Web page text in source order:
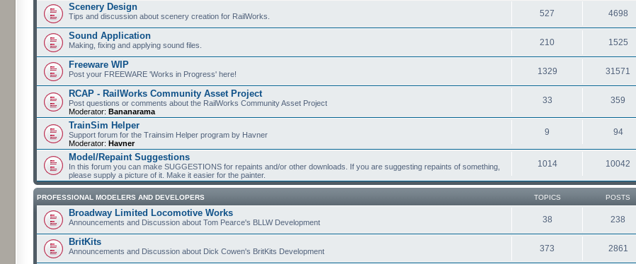
Scenery Design
Tips and discussion about scenery creation for RailWorks. 527 4698
Sound Application
Making, fixing and applying sound files. 210 1525
Freeware WIP
Post your FREEWARE 'Works in Progress' here! 1329 31571
RCAP - RailWorks Community Asset Project
Post questions or comments about the RailWorks Community Asset Project
Moderator: Bananarama
33 359
TrainSim Helper
Support forum for the Trainsim Helper program by Havner
Moderator: Havner
9 94
Model/Repaint Suggestions
In this forum you can make SUGGESTIONS for repaints and/or other downloads. If you are suggesting repaints of something,
please supply a picture of it. Make it easier for the painter.
1014 10042
PROFESSIONAL MODELERS AND DEVELOPERS TOPICS POSTS
Broadway Limited Locomotive Works
Announcements and Discussion about Tom Pearce's BLLW Development 38 238
BritKits
Announcements and Discussion about Dick Cowen's BritKits Development 373 2861